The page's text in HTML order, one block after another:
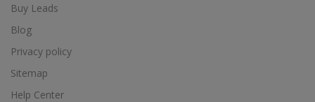
Buy Leads
Blog
Privacy policy
Sitemap
Help Center